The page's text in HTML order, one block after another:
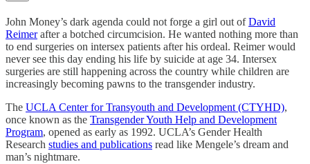
John Money’s dark agenda could not forge a girl out ofDavid
Reimerafter a botched circumcision. He wanted nothing more than
to end surgeries on intersex patients after his ordeal. Reimer would
never see this day ending his life by suicide at age 34. Intersex
surgeries are still happening across the country while children are
increasingly becoming pawns to the transgender industry.
The UCLA Center for Transyouth and Development (CTYHD),
once known as the Transgender Youth Help and Development
Program, opened as early as 1992. UCLA’s Gender Health
Research studies and publications read like Mengele’s dream and
man’s nightmare.